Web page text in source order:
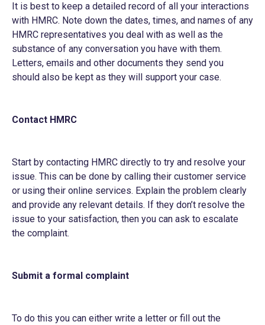
It is best to keep a detailed record of all your interactions
with HMRC. Note down the dates, times, and names of any
HMRC representatives you deal with as well as the
substance of any conversation you have with them.
Letters, emails and other documents they send you
should also be kept as they will support your case.
Contact HMRC
Start by contacting HMRC directly to try and resolve your
issue. This can be done by calling their customer service
or using their online services. Explain the problem clearly
and provide any relevant details. If they don’t resolve the
issue to your satisfaction, then you can ask to escalate
the complaint.
Submit a formal complaint
To do this you can either write a letter or fill out the